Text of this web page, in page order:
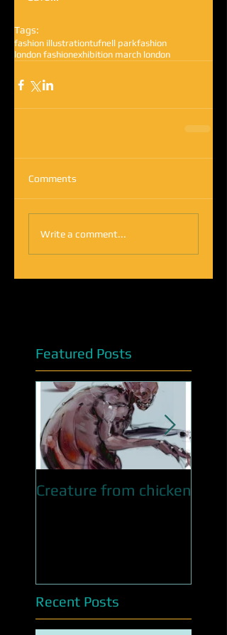
Tags:
fashion illustrationtufnell parkfashion
london fashionexhibition march london
Comments
Write a comment...
Featured Posts
Creature from chicken
Recent Posts